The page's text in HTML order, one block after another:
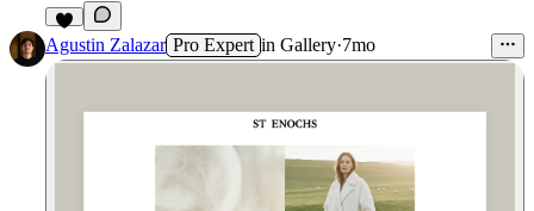
1
Agustin Zalazar Pro Expert in Gallery·7mo